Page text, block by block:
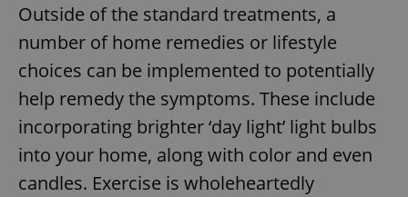
Outside of the standard treatments, a
number of home remedies or lifestyle
choices can be implemented to potentially
help remedy the symptoms. These include
incorporating brighter ‘day light’ light bulbs
into your home, along with color and even
candles. Exercise is wholeheartedly